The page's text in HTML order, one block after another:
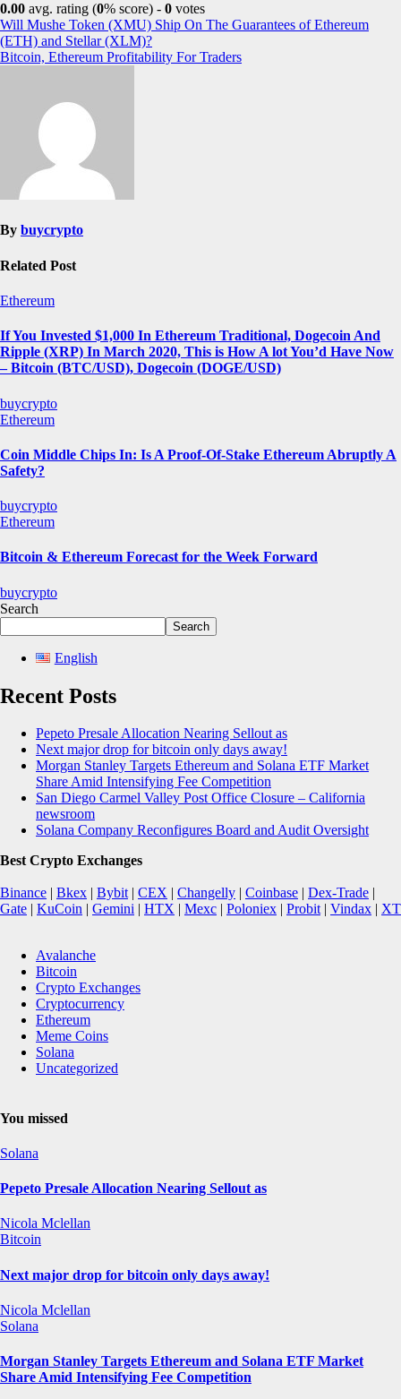
0.00 avg. rating (0% score) - 0 votes
Post
navigation
Will Mushe Token (XMU) Ship On The Guarantees of Ethereum
(ETH) and Stellar (XLM)?
Bitcoin, Ethereum Profitability For Traders
By buycrypto
Related Post
Ethereum
If You Invested $1,000 In Ethereum Traditional, Dogecoin And
Ripple (XRP) In March 2020, This is How A lot You’d Have Now
– Bitcoin (BTC/USD), Dogecoin (DOGE/USD)
buycrypto
Ethereum
Coin Middle Chips In: Is A Proof-Of-Stake Ethereum Abruptly A
Safety?
buycrypto
Ethereum
Bitcoin & Ethereum Forecast for the Week Forward
buycrypto
Search
Search
English
Recent Posts
Pepeto Presale Allocation Nearing Sellout as
Next major drop for bitcoin only days away!
Morgan Stanley Targets Ethereum and Solana ETF Market
Share Amid Intensifying Fee Competition
San Diego Carmel Valley Post Office Closure – California
newsroom
Solana Company Reconfigures Board and Audit Oversight
Best Crypto Exchanges
Binance | Bkex | Bybit| CEX | Changelly | Coinbase | Dex-Trade |
Gate | KuCoin | Gemini | HTX | Mexc | Poloniex | Probit| Vindax | XT
Avalanche
Bitcoin
Crypto Exchanges
Cryptocurrency
Ethereum
Meme Coins
Solana
Uncategorized
You missed
Solana
Pepeto Presale Allocation Nearing Sellout as
Nicola Mclellan
Bitcoin
Next major drop for bitcoin only days away!
Nicola Mclellan
Solana
Morgan Stanley Targets Ethereum and Solana ETF Market
Share Amid Intensifying Fee Competition